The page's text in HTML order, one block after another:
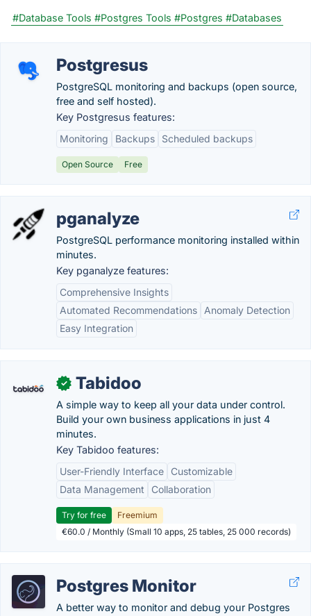
#Database Tools #Postgres Tools #Postgres #Databases
Postgresus
PostgreSQL monitoring and backups (open source,
free and self hosted).
Key Postgresus features:
Monitoring
Backups Scheduled backups
Open Source Free
pganalyze
PostgreSQL performance monitoring installed within
minutes.
Key pganalyze features:
Comprehensive Insights
Automated Recommendations
Anomaly Detection
Easy Integration
✓ Tabidoo
A simple way to keep all your data under control.
Build your own business applications in just 4
minutes.
Key Tabidoo features:
User-Friendly Interface
Customizable
Data Management
Collaboration
Try for free
Freemium
€60.0 / Monthly (Small 10 apps, 25 tables, 25 000 records)
Postgres Monitor
A better way to monitor and debug your Postgres